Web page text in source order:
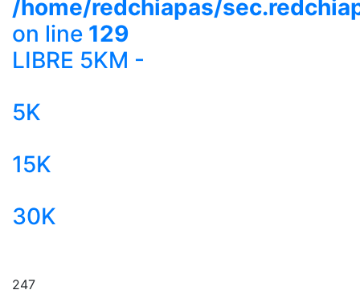
/home/redchiapas/
on line 129
LIBRE 5KM -
5K
15K
30K
247